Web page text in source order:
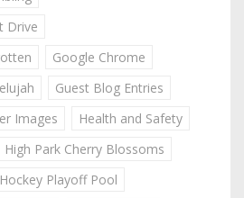
Drive
Google Chrome
Guest Blog Entries
Images
Health and Safety
High Park Cherry Blossoms
Hockey Playoff Pool